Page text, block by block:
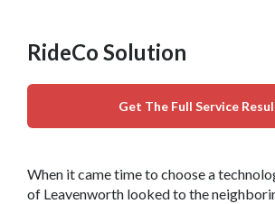
RideCo Solution
Get The Full Service
When it came time to choose a
of Leavenworth looked to the